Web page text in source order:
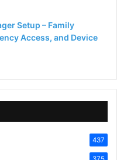
Setup – Family
Access, and Device
437